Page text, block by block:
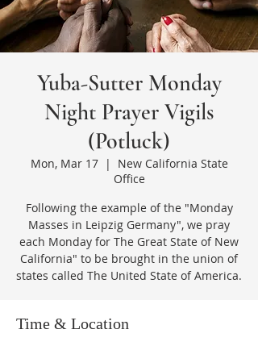
Yuba-Sutter Monday
Night Prayer Vigils
(Potluck)
Mon, Mar 17
  |
New California State
Office
Following the example of the "Monday
Masses in Leipzig Germany", we pray
each Monday for The Great State of New
California" to be brought in the union of
states called The United State of America.
Time & Location